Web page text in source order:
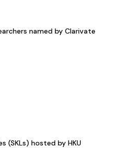
named by Clarivate
(SKLs) hosted by HKU